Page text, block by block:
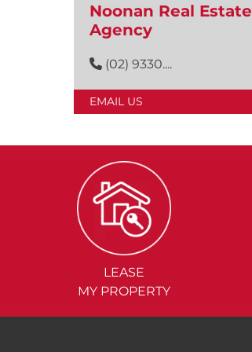
Noonan Real Estate
Agency
(02) 9330....
EMAIL US
LEASE
MY PROPERTY